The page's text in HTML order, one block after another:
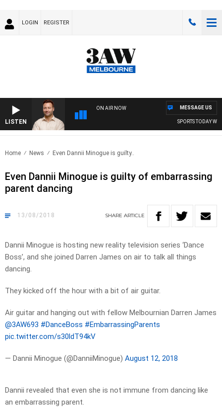
LOGIN REGISTER
LISTEN
ON AIR NOW
SPORTS TODAY WITH
MESSAGE US
Home News Even Dannii Minogue is guilty..
Even Dannii Minogue is guilty of embarrassing
parent dancing
13/08/2018 SHARE ARTICLE
Dannii Minogue is hosting new reality television series ‘Dance
Boss’, and she joined Darren James on air to talk all things
dancing.
They kicked off the hour with a bit of air guitar.
Air guitar and hanging out with fellow Melbournian Darren James
@3AW693 #DanceBoss #EmbarrassingParents
pic.twitter.com/s30ldT94kV
— Dannii Minogue (@DanniiMinogue) August 12, 2018
Dannii revealed that even she is not immune from dancing like
an embarrassing parent.